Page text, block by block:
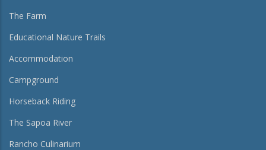
The Farm
Educational Nature Trails
Accommodation
Campground
Horseback Riding
The Sapoa River
Rancho Culinarium